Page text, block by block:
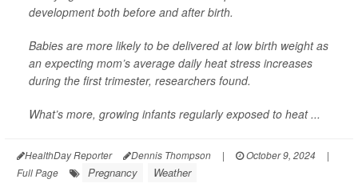
development both before and after birth.
Babies are more likely to be delivered at low birth weight as
an expecting mom’s average daily heat stress increases
during the first trimester, researchers found.
What’s more, growing infants regularly exposed to heat ...
HealthDay Reporter Dennis Thompson | October 9, 2024
|
Full Page
Pregnancy Weather